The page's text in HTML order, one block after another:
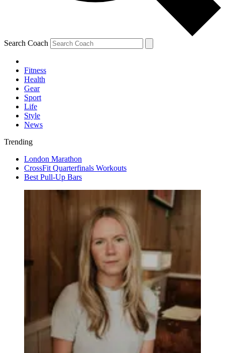
Search Coach
Fitness
Health
Gear
Sport
Life
Style
News
Trending
London Marathon
CrossFit Quarterfinals Workouts
Best Pull-Up Bars